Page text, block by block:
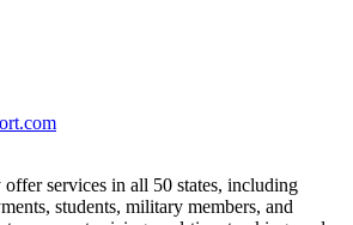
services in all 50 states, including
students, military members, and